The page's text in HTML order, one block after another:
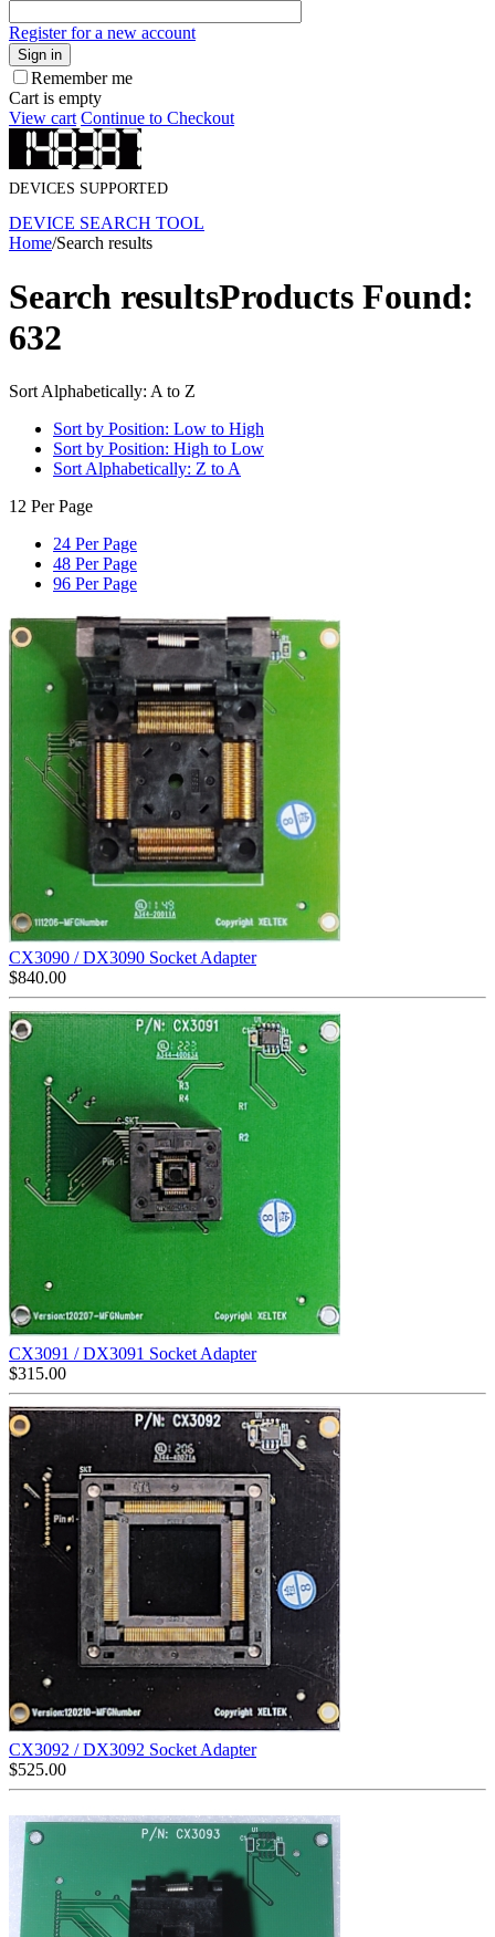
Register for a new account
Sign in
Remember me
Cart is empty
View cart Continue to Checkout
DEVICES SUPPORTED
DEVICE SEARCH TOOL
Home/Search results
Search resultsProducts Found:
632
Sort Alphabetically: A to Z
Sort by Position: Low to High
Sort by Position: High to Low
Sort Alphabetically: Z to A
12 Per Page
24 Per Page
48 Per Page
96 Per Page
CX3090 / DX3090 Socket Adapter
$840.00
CX3091 / DX3091 Socket Adapter
$315.00
CX3092 / DX3092 Socket Adapter
$525.00